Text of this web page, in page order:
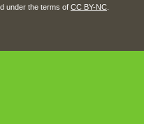
under the terms of CC BY-NC